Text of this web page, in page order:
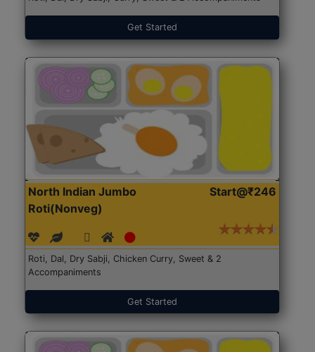
Get Started
North Indian Jumbo
Roti(Nonveg)
Start@₹246
Roti, Dal, Dry Sabji, Chicken Curry, Sweet & 2
Accompaniments
Get Started